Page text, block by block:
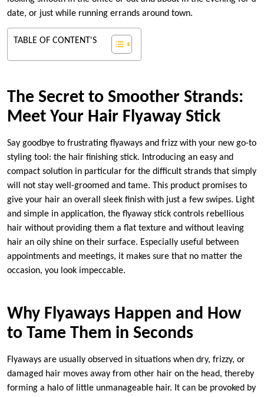
date, or just while running errands around town.
TABLE OF CONTENT'S
The Secret to Smoother Strands:
Meet Your Hair Flyaway Stick
Say goodbye to frustrating flyaways and frizz with your new go-to
styling tool: the hair finishing stick. Introducing an easy and
compact solution in particular for the difficult strands that simply
will not stay well-groomed and tame. This product promises to
give your hair an overall sleek finish with just a few swipes. Light
and simple in application, the flyaway stick controls rebellious
hair without providing them a flat texture and without leaving
hair an oily shine on their surface. Especially useful between
appointments and meetings, it makes sure that no matter the
occasion, you look impeccable.
Why Flyaways Happen and How
to Tame Them in Seconds
Flyaways are usually observed in situations when dry, frizzy, or
damaged hair moves away from other hair on the head, thereby
forming a halo of little unmanageable hair. It can be provoked by